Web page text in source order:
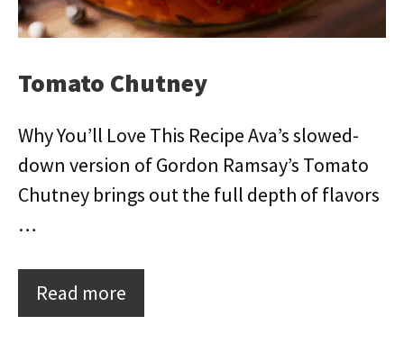
Tomato Chutney
Why You’ll Love This Recipe Ava’s slowed-
down version of Gordon Ramsay’s Tomato
Chutney brings out the full depth of flavors
…
Read more